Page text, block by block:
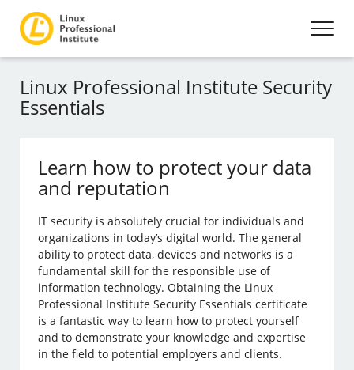
Linux Professional Institute Security
Essentials
Learn how to protect your data
and reputation
IT security is absolutely crucial for individuals and
organizations in today’s digital world. The general
ability to protect data, devices and networks is a
fundamental skill for the responsible use of
information technology. Obtaining the Linux
Professional Institute Security Essentials certificate
is a fantastic way to learn how to protect yourself
and to demonstrate your knowledge and expertise
in the field to potential employers and clients.